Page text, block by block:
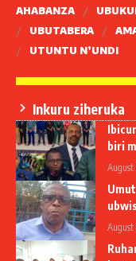
AHABANZA
UBUTABERA
UTUNTU N’UNDI
Inkuru ziheruka
biri
August
August